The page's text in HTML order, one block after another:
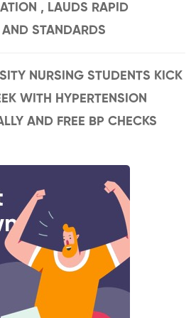
, LAUDS RAPID
AND STANDARDS
NURSING STUDENTS KICK
WITH HYPERTENSION
AND FREE BP CHECKS